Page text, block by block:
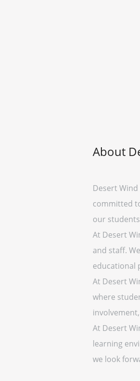
About
Desert
committed
our
At Desert
and staff.
educational
At Desert
where
At Desert
learning
we look